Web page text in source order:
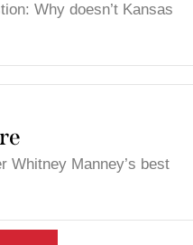
Why doesn’t Kansas
Whitney Manney’s best